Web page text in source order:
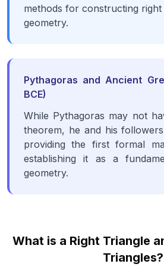
methods for constructing right
geometry.
Pythagoras and Ancient
BCE)
While Pythagoras may not
theorem, he and his
providing the first formal
establishing it as a
geometry.
What is a Right Triangle
Triangles?